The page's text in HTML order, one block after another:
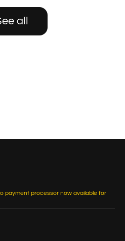
all
payment processor now available for